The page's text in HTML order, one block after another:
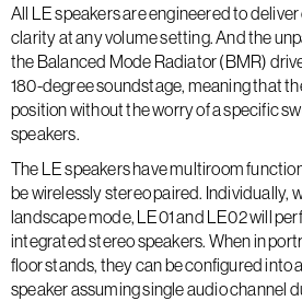
All LE speakers are engineered to
clarity at any volume setting. And the
the Balanced Mode Radiator (BMR)
180-degree soundstage, meaning that
position without the worry of a specific
speakers.
The LE speakers have multiroom
be wirelessly stereo paired. Individually,
landscape mode, LE01 and LE02 will
integrated stereo speakers. When in
floor stands, they can be configured into
speaker assuming single audio channel